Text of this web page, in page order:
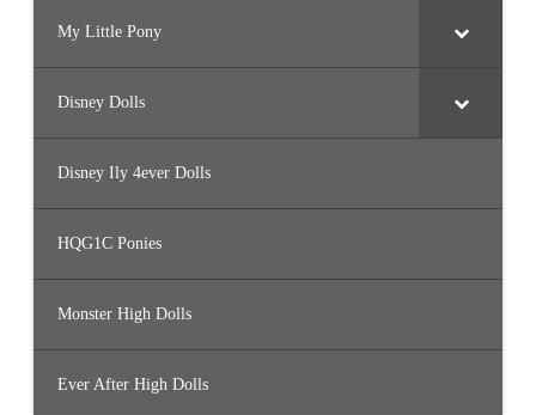
My Little Pony
Disney Dolls
Disney Ily 4ever Dolls
HQG1C Ponies
Monster High Dolls
Ever After High Dolls